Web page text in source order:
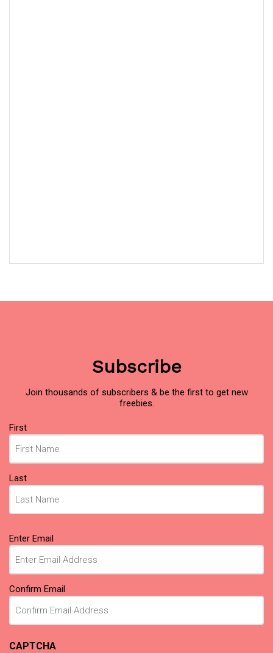
Subscribe
Join thousands of subscribers & be the first to get new
freebies.
Name
First
Last
Email(Required)
Enter Email
Confirm Email
CAPTCHA